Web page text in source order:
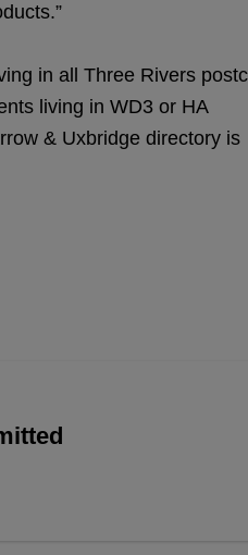
in all Three Rivers
living in WD3 or HA
& Uxbridge directory is